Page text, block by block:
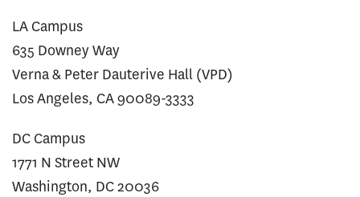
LA Campus
635 Downey Way
Verna & Peter Dauterive Hall (VPD)
Los Angeles, CA 90089-3333
DC Campus
1771 N Street NW
Washington, DC 20036